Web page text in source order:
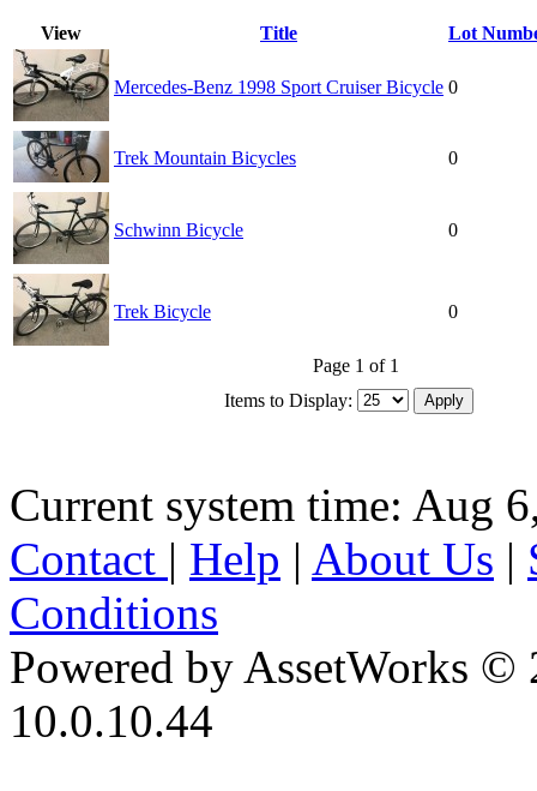
View Title Lot
Mercedes-Benz 1998 Sport Cruiser Bicycle 0
Trek Mountain Bicycles 0
Schwinn Bicycle 0
Trek Bicycle 0
Page 1 of 1
Items to Display:
Current system time: Aug
Contact | Help | About Us |
Conditions
Powered by AssetWorks ©
10.0.10.44